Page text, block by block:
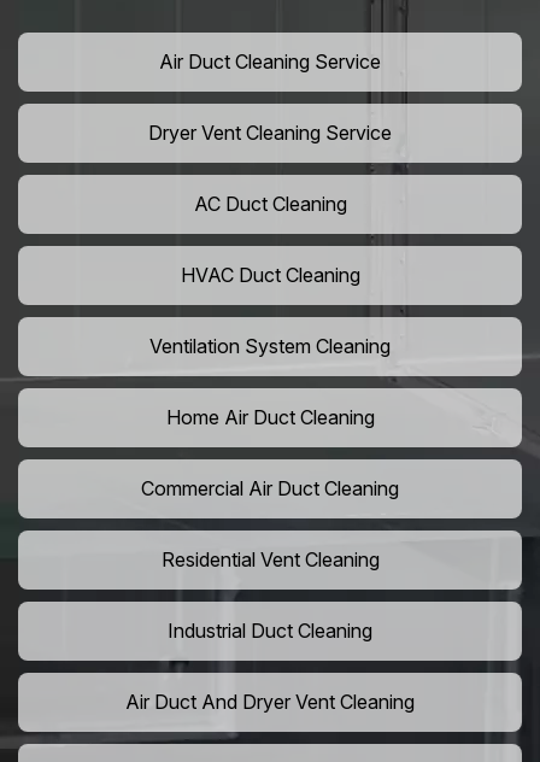
Air Duct Cleaning Service
Dryer Vent Cleaning Service
AC Duct Cleaning
HVAC Duct Cleaning
Ventilation System Cleaning
Home Air Duct Cleaning
Commercial Air Duct Cleaning
Residential Vent Cleaning
Industrial Duct Cleaning
Air Duct And Dryer Vent Cleaning